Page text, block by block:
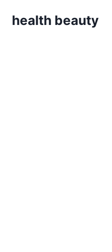
health beauty